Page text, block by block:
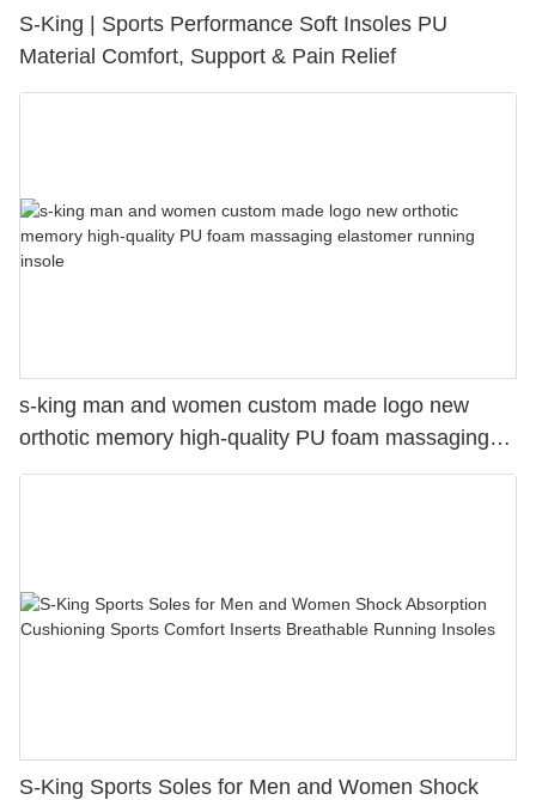
S-King | Sports Performance Soft Insoles PU
Material Comfort, Support & Pain Relief
s-king man and women custom made logo new
orthotic memory high-quality PU foam massaging
elastomer running insole
S-King Sports Soles for Men and Women Shock